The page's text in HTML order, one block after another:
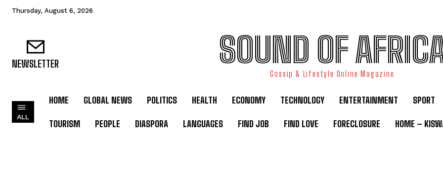
Thursday, August 6, 2026
NEWSLETTER SOUND OF
Gossip & Lifestyle Online Magazine
ALL
HOME GLOBAL NEWS POLITICS HEALTH ECONOMY TECHNOLOGY ENTERTAINMENT SPORT
TOURISM PEOPLE DIASPORA LANGUAGES FIND JOB FIND LOVE FORECLOSURE HOME –